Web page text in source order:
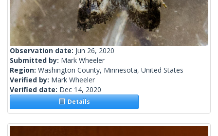
Observation date: Jun 26, 2020
Submitted by: Mark Wheeler
Region: Washington County, Minnesota, United States
Verified by: Mark Wheeler
Verified date: Dec 14, 2020
Details